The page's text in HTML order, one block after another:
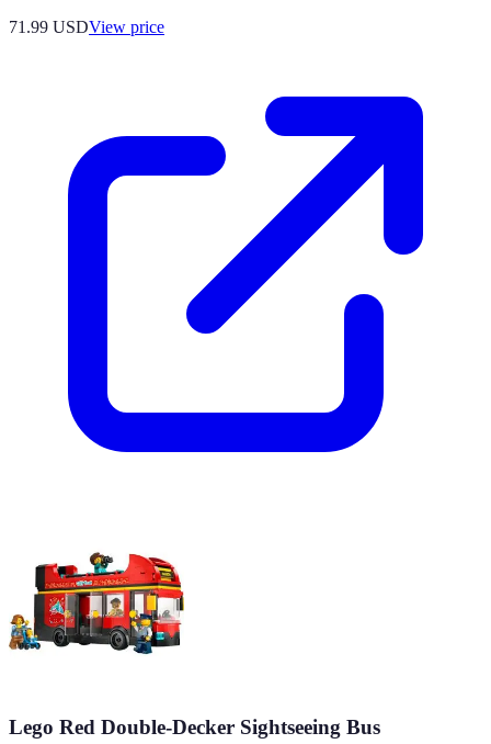
71.99 USDView price
Lego Red Double-Decker Sightseeing Bus